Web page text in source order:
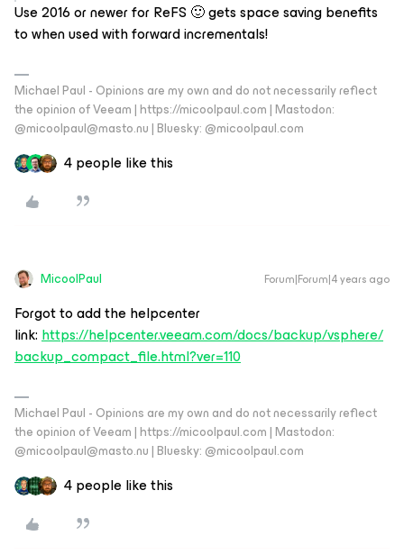
Use 2016 or newer for ReFS 🙂 gets space saving benefits
to when used with forward incrementals!
Michael Paul - Opinions are my own and do not necessarily reflect
the opinion of Veeam | https://micoolpaul.com | Mastodon:
@micoolpaul@masto.nu | Bluesky: @micoolpaul.com
4 people like this
MicoolPaul Forum|Forum|4 years ago
Forgot to add the helpcenter
link:https://helpcenter.veeam.com/docs/backup/vsphere/
backup_compact_file.html?ver=110
Michael Paul - Opinions are my own and do not necessarily reflect
the opinion of Veeam | https://micoolpaul.com | Mastodon:
@micoolpaul@masto.nu | Bluesky: @micoolpaul.com
4 people like this